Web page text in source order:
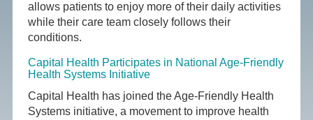
allows patients to enjoy more of their daily activities
while their care team closely follows their
conditions.
Capital Health Participates in National Age-Friendly
Health Systems Initiative
Capital Health has joined the Age-Friendly Health
Systems initiative, a movement to improve health